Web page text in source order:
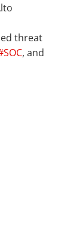
threat
, and